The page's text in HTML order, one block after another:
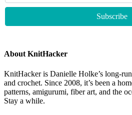
About KnitHacker
KnitHacker is Danielle Holke’s long-
and crochet. Since 2008, it’s been a
patterns, amigurumi, fiber art, and the
Stay a while.